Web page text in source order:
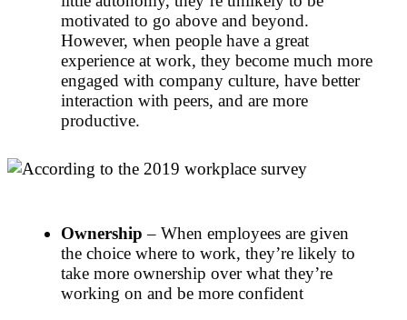
motivated to go above and beyond.
However, when people have a great
experience at work, they become much more
engaged with company culture, have better
interaction with peers, and are more
productive.
Ownership – When employees are given
the choice where to work, they’re likely to
take more ownership over what they’re
working on and be more confident